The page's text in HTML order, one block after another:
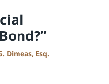
Dimeas, Esq.